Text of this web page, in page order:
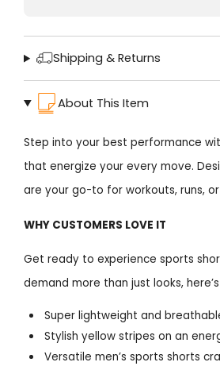
Shipping & Returns
About This Item
Step into your best performance
that energize your every move.
are your go-to for workouts, runs,
WHY CUSTOMERS LOVE IT
Get ready to experience sports
demand more than just looks,
Super lightweight and
Stylish yellow stripes on an
Versatile men’s sports shorts